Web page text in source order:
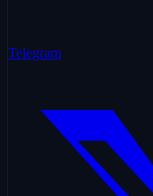
Telegram